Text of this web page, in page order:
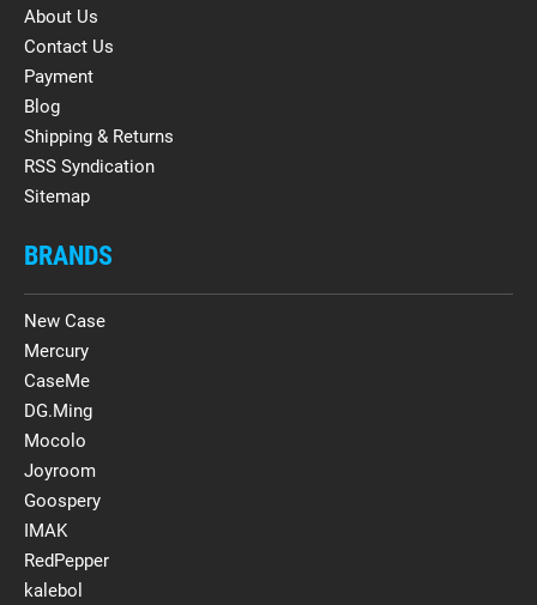
About Us
Contact Us
Payment
Blog
Shipping & Returns
RSS Syndication
Sitemap
BRANDS
New Case
Mercury
CaseMe
DG.Ming
Mocolo
Joyroom
Goospery
IMAK
RedPepper
kalebol